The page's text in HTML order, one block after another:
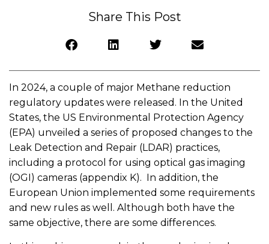
Share This Post
In 2024, a couple of major Methane reduction
regulatory updates were released. In the United
States, the US Environmental Protection Agency
(EPA) unveiled a series of proposed changes to the
Leak Detection and Repair (LDAR) practices,
including a protocol for using optical gas imaging
(OGI) cameras (appendix K). In addition, the
European Union implemented some requirements
and new rules as well. Although both have the
same objective, there are some differences.